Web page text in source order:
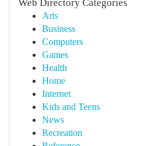
Web Directory Categories
Arts
Business
Computers
Games
Health
Home
Internet
Kids and Teens
News
Recreation